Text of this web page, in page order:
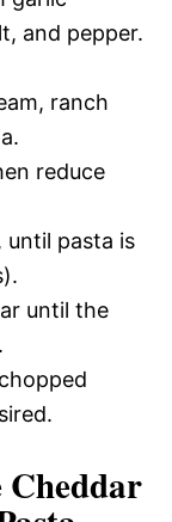
and pepper.
ranch
reduce
until pasta is
until the